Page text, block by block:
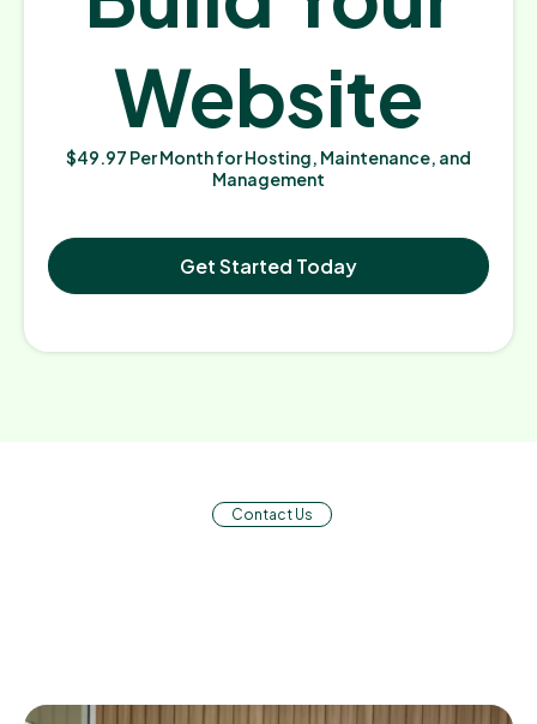
Website
$49.97 Per Month for Hosting, Maintenance, and
Management
Get Started Today
Contact Us